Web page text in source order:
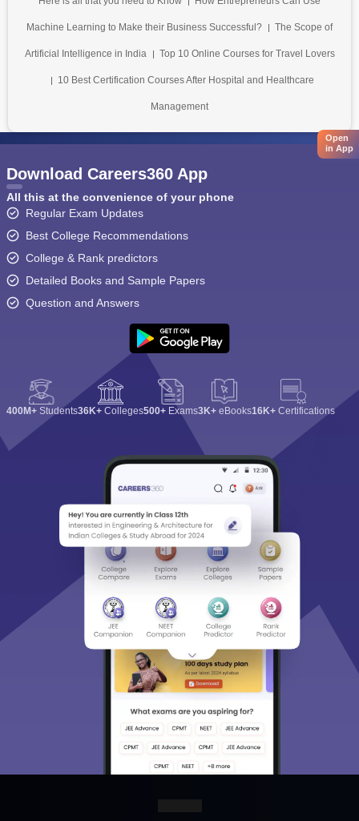
Machine Learning to Make their Business Successful? The Scope of
Artificial Intelligence in India Top 10 Online Courses for Travel Lovers
10 Best Certification Courses After Hospital and Healthcare
Management
Open
in App
Download Careers360 App
All this at the convenience of your phone
Regular Exam Updates
Best College Recommendations
College & Rank predictors
Detailed Books and Sample Papers
Question and Answers
400M+ Students36K+ Colleges500+ Exams3K+ eBooks16K+ Certifications